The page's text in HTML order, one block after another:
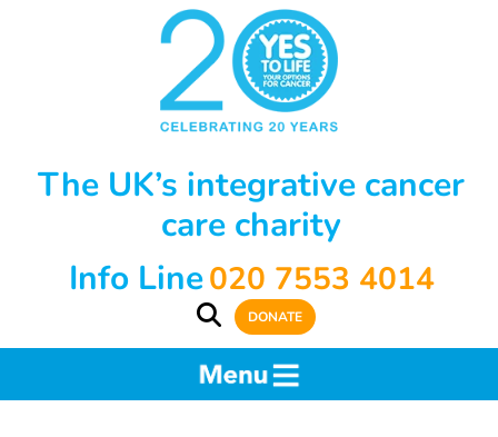
The UK’s integrative cancer
care charity
Info Line020 7553 4014
DONATE